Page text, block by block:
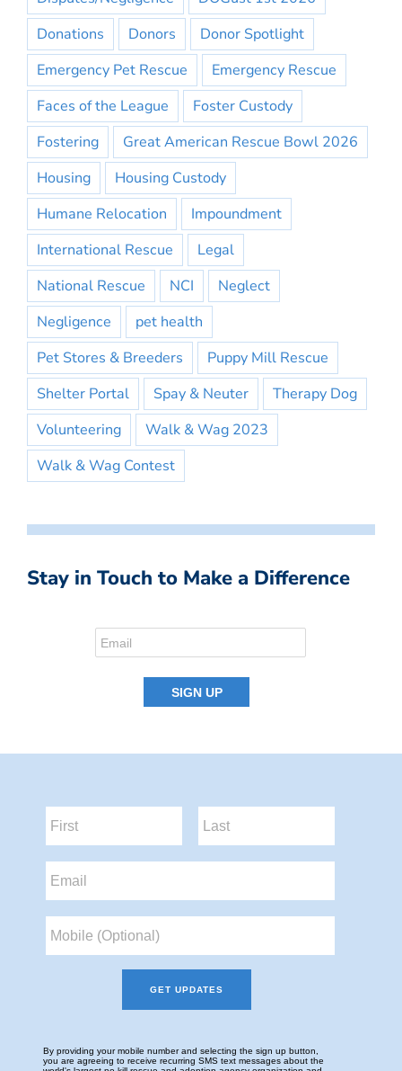
Donations
Donors
Donor Spotlight
Emergency Pet Rescue
Emergency Rescue
Faces of the League
Foster Custody
Fostering
Great American Rescue Bowl 2026
Housing
Housing Custody
Humane Relocation
Impoundment
International Rescue
Legal
National Rescue
NCI
Neglect
Negligence
pet health
Pet Stores & Breeders
Puppy Mill Rescue
Shelter Portal
Spay & Neuter
Therapy Dog
Volunteering
Walk & Wag 2023
Walk & Wag Contest
Stay in Touch to Make a Difference